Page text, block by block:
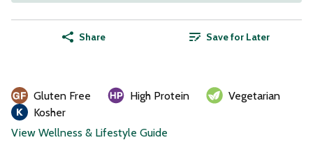
Share Save for Later
Gluten Free High Protein
Vegetarian
Kosher
View Wellness & Lifestyle Guide